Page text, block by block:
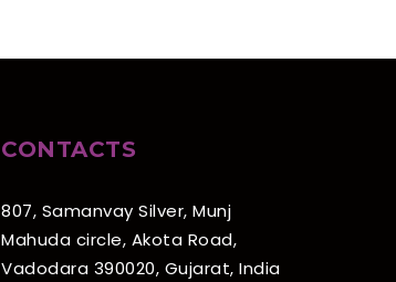
CONTACTS
807, Samanvay Silver, Munj
Mahuda circle, Akota Road,
Vadodara 390020, Gujarat, India